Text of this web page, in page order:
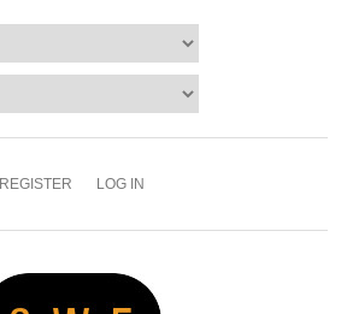
REGISTER LOG IN